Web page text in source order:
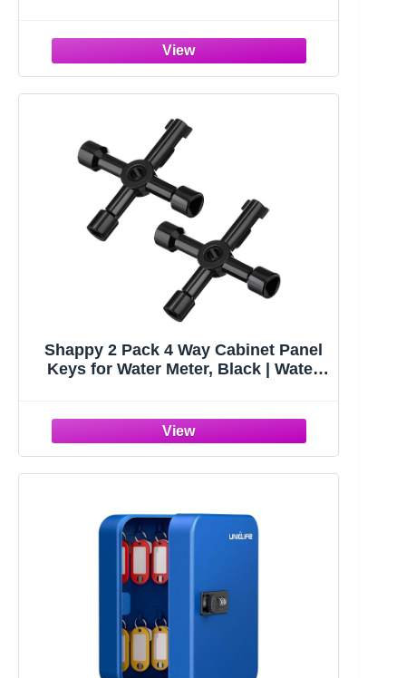
Shappy 2 Pack 4 Way Cabinet Panel
Keys for Water Meter, Black | Water